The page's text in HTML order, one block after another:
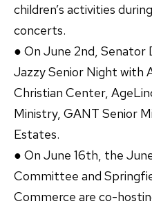
children’s activities
concerts.
● On June 2nd, Senator
Jazzy Senior Night with
Christian Center,
Ministry, GANT Senior
Estates.
● On June 16th, the
Committee and
Commerce are co-